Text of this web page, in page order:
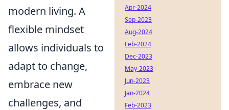
modern living. A
flexible mindset
allows individuals to
adapt to change,
embrace new
challenges, and
Apr-2024
Sep-2023
Aug-2024
Feb-2024
Dec-2023
May-2023
Jun-2023
Jan-2024
Feb-2023